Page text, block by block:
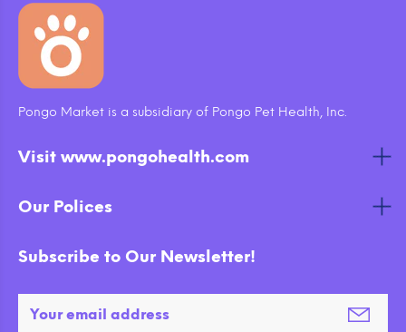
Pongo Market is a subsidiary of Pongo Pet Health, Inc.
Visit www.pongohealth.com
Our Polices
Subscribe to Our Newsletter!